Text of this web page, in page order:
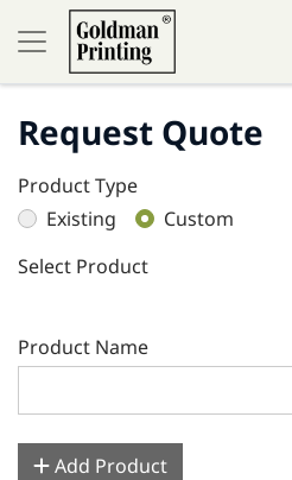
Request Quote
Product Type
Existing
Custom
Select Product
Product Name
Add Product